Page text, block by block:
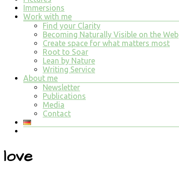
allem
was
Immersions
Work with me
Find your Clarity
Becoming Naturally Visible on the Web
Create space for what matters most
Root to Soar
Lean by Nature
Writing Service
About me
Newsletter
Publications
Media
Contact
love